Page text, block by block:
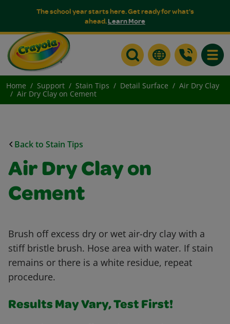
The school year starts here. Get ready for what's
ahead.Learn More
Home Support Stain Tips Detail Surface
Air Dry Clay
Air Dry Clay on Cement
Back to Stain Tips
Air Dry Clay on
Cement
Brush off excess dry or wet air-dry clay with a
stiff bristle brush. Hose area with water. If stain
remains or there is a white residue, repeat
procedure.
Results May Vary, Test First!